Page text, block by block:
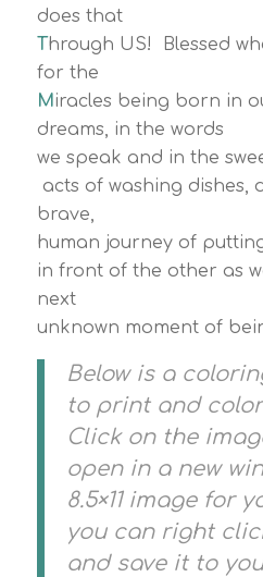
does that
Through US! Blessed
for the
M iracles being born in
dreams, in the words
we speak and in the
acts of washing dishes,
brave,
human journey of
in front of the other as
next
unknown moment of
Below is a
to print and
Click on the
open in a new
8.5×11 image for
you can right
and save it to